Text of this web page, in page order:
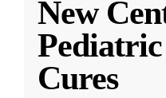
New
Cures